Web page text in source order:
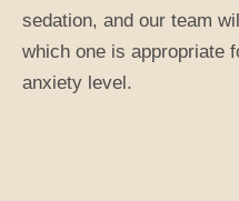
sedation, and our team
which one is appropriate
anxiety level.